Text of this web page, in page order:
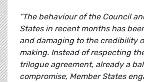
“The behaviour of the Council
States in recent months has
and damaging to the credibility
making. Instead of respecting
trilogue agreement, already a
compromise, Member States